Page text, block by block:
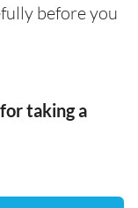
before you
taking a